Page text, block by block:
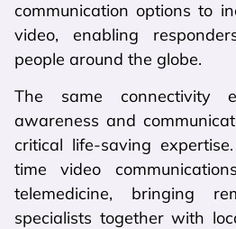
communication options to
video, enabling
people around the globe.
The same connectivity
awareness and
critical life-saving
time video
telemedicine, bringing
specialists together with